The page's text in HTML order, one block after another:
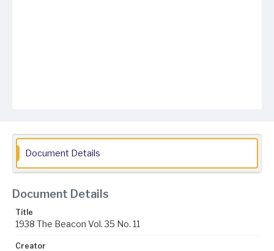
Document Details
Document Details
Title
1938 The Beacon Vol. 35 No. 11
Creator